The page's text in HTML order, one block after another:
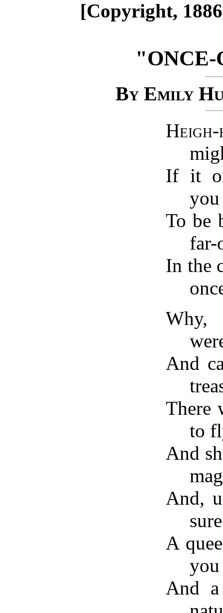
[Copyright,
By Emily
If it
you
To be
far-
In the
Why,
And
There
to
And
And,
A
And